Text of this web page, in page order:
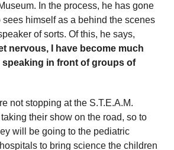
In the process, he has gone
himself as a behind the scenes
of sorts. Of this, he says,
nervous, I have become much
speaking in front of groups of
not stopping at the S.T.E.A.M.
their show on the road, so to
will be going to the pediatric
to bring science the children